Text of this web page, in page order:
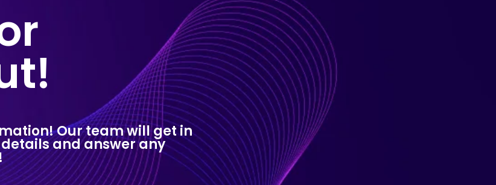
Our team will get in
and answer any